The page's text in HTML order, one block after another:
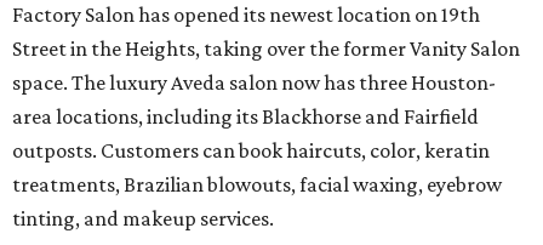
Factory Salon has opened its newest location on 19th
Street in the Heights, taking over the former Vanity Salon
space. The luxury Aveda salon now has three Houston-
area locations, including its Blackhorse and Fairfield
outposts. Customers can book haircuts, color, keratin
treatments, Brazilian blowouts, facial waxing, eyebrow
tinting, and makeup services.